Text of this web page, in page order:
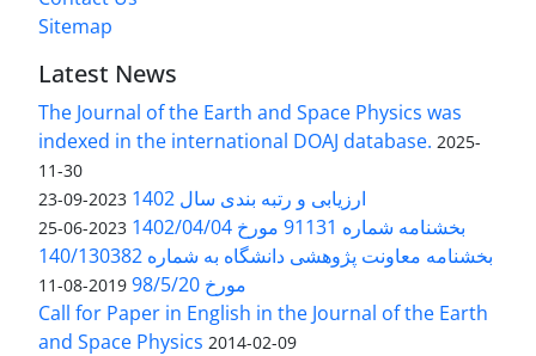
Sitemap
Latest News
The Journal of the Earth and Space Physics was
indexed in the international DOAJ database. 2025-
11-30
ارزیابی و رتبه بندی سال 1402 2023-09-23
بخشنامه شماره 91131 مورخ 1402/04/04 2023-06-25
بخشنامه معاونت پژوهشی دانشگاه به شماره 140/130382
مورخ 98/5/20
2019-08-11
Call for Paper in English in the Journal of the Earth
and Space Physics 2014-02-09